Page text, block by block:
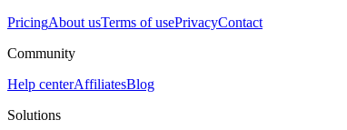
PricingAbout usTerms of usePrivacyContact
Community
Help centerAffiliatesBlog
Solutions